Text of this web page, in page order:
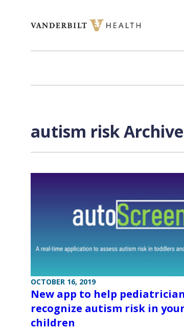
autism risk
OCTOBER 16, 2019
New app to help
recognize autism risk in
children